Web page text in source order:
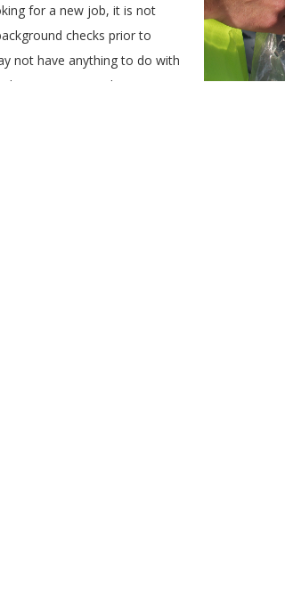
for a new job, it is not
checks prior to
not have anything to do with
someone with a DUI